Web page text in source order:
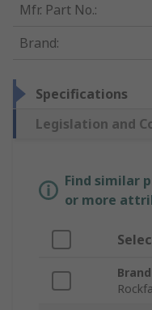
Mfr. Part No.:
Brand:
Specifications
Legislation and
Find similar
or more
Brand